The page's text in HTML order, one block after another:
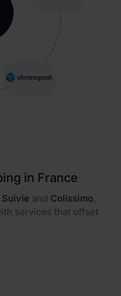
in France
and Colissimo
services that offset